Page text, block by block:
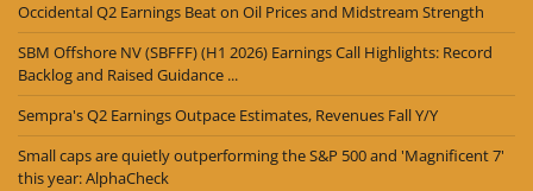
Occidental Q2 Earnings Beat on Oil Prices and Midstream Strength
SBM Offshore NV (SBFFF) (H1 2026) Earnings Call Highlights: Record
Backlog and Raised Guidance ...
Sempra's Q2 Earnings Outpace Estimates, Revenues Fall Y/Y
Small caps are quietly outperforming the S&P 500 and 'Magnificent 7'
this year: AlphaCheck